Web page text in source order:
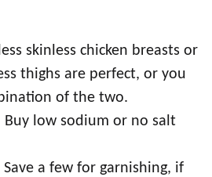
skinless chicken breasts or
thighs are perfect, or you
of the two.
Buy low sodium or no salt
Save a few for garnishing, if